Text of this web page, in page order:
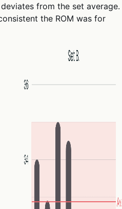
from the set average.
the ROM was for